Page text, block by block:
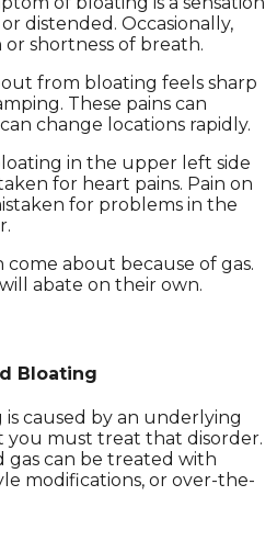
distended. Occasionally,
shortness of breath.
from bloating feels sharp
These pains can
change locations rapidly.
in the upper left side
for heart pains. Pain on
for problems in the
come about because of gas.
abate on their own.
Bloating
caused by an underlying
you must treat that disorder.
gas can be treated with
modifications, or over-the-